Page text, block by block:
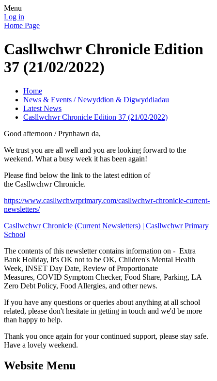
Menu
Log in
Home Page
Casllwchwr Chronicle Edition
37 (21/02/2022)
Home
News & Events / Newyddion & Digwyddiadau
Latest News
Casllwchwr Chronicle Edition 37 (21/02/2022)
Good afternoon / Prynhawn da,
We trust you are all well and you are looking forward to the
weekend. What a busy week it has been again!
Please find below the link to the latest edition of
the Casllwchwr Chronicle.
https://www.casllwchwrprimary.com/casllwchwr-chronicle-current-
newsletters/
Casllwchwr Chronicle (Current Newsletters) | Casllwchwr Primary
School
The contents of this newsletter contains information on - Extra
Bank Holiday, It's OK not to be OK, Children's Mental Health
Week, INSET Day Date, Review of Proportionate
Measures, COVID Symptom Checker, Food Share, Parking, LA
Zero Debt Policy, Food Allergies, and other news.
If you have any questions or queries about anything at all school
related, please don't hesitate in getting in touch and we'd be more
than happy to help.
Thank you once again for your continued support, please stay safe.
Have a lovely weekend.
Website Menu